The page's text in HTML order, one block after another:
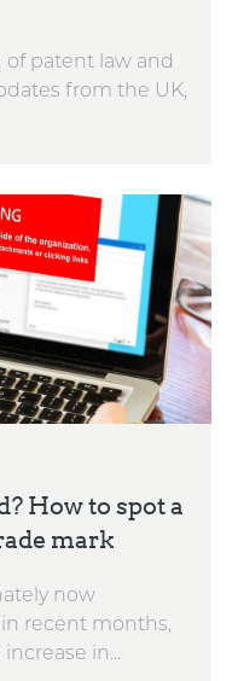
of patent law and
from the UK,
How to spot a
mark
now
recent months,
in...